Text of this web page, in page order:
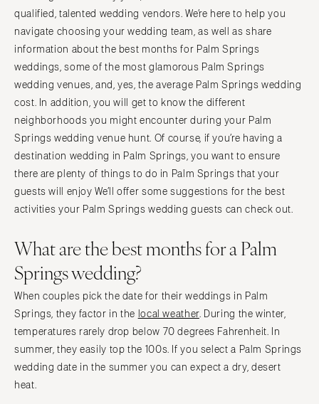
qualified, talented wedding vendors. We’re here to help you
navigate choosing your wedding team, as well as share
information about the best months for Palm Springs
weddings, some of the most glamorous Palm Springs
wedding venues, and, yes, the average Palm Springs wedding
cost. In addition, you will get to know the different
neighborhoods you might encounter during your Palm
Springs wedding venue hunt. Of course, if you’re having a
destination wedding in Palm Springs, you want to ensure
there are plenty of things to do in Palm Springs that your
guests will enjoy We’ll offer some suggestions for the best
activities your Palm Springs wedding guests can check out.
What are the best months for a Palm
Springs wedding?
When couples pick the date for their weddings in Palm
Springs, they factor in the local weather. During the winter,
temperatures rarely drop below 70 degrees Fahrenheit. In
summer, they easily top the 100s. If you select a Palm Springs
wedding date in the summer you can expect a dry, desert
heat.